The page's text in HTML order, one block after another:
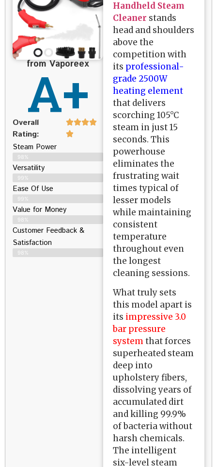
from Vaporeex
A+
Overall
Rating:
Steam Power
98%
Versatility
99%
Ease Of Use
99%
Value for Money
98%
Customer Feedback &
Satisfaction​
98%
Handheld Steam
Cleaner stands
head and shoulders
above the
competition with
its professional-
grade 2500W
heating element
that delivers
scorching 105°C
steam in just 15
seconds. This
powerhouse
eliminates the
frustrating wait
times typical of
lesser models
while maintaining
consistent
temperature
throughout even
the longest
cleaning sessions.
What truly sets
this model apart is
its impressive 3.0
bar pressure
systemthat forces
superheated steam
deep into
upholstery fibers,
dissolving years of
accumulated dirt
and killing 99.9%
of bacteria without
harsh chemicals.
The intelligent
six-level steam